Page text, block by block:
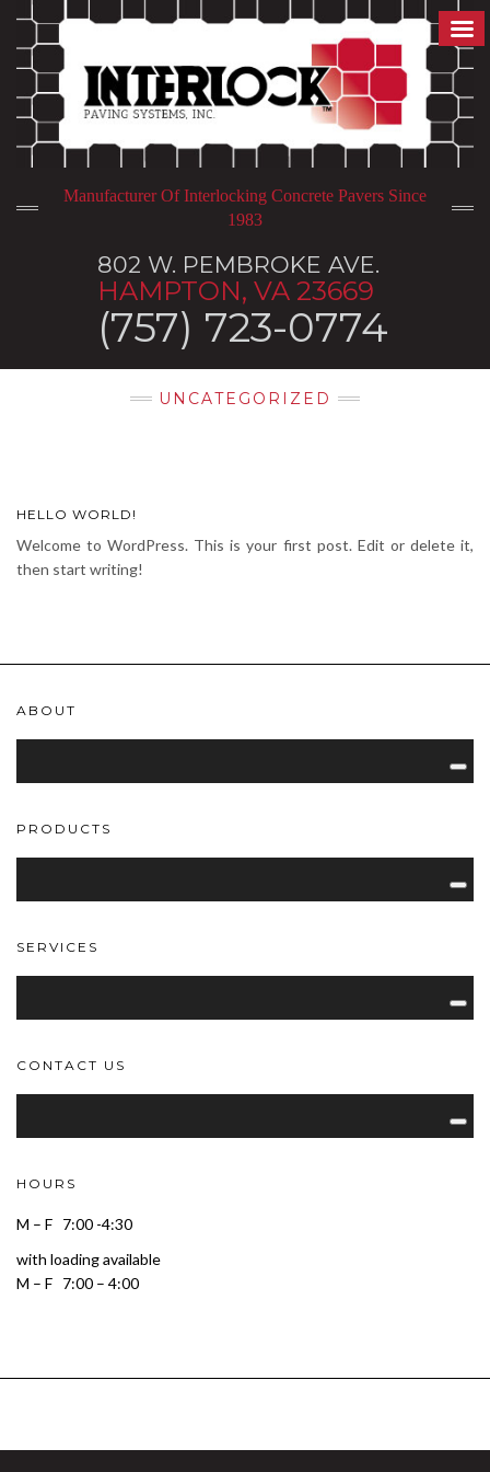
Manufacturer Of Interlocking Concrete Pavers Since
1983
802 W. PEMBROKE AVE.
HAMPTON, VA 23669
(757) 723-0774
UNCATEGORIZED
HELLO WORLD!
Welcome to WordPress. This is your first post. Edit or delete it,
then start writing!
ABOUT
PRODUCTS
SERVICES
CONTACT US
HOURS
M – F 7:00 -4:30
with loading available
M – F 7:00 – 4:00